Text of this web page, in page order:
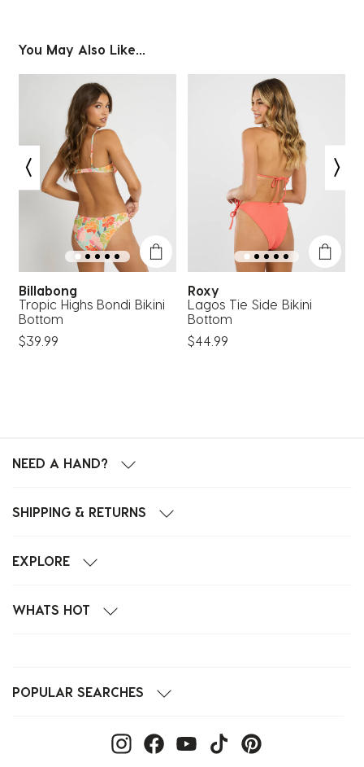
You May Also Like...
Billabong
Tropic Highs Bondi Bikini
Bottom
$39.99
Roxy
Lagos Tie Side Bikini
Bottom
$44.99
NEED A HAND?
SHIPPING & RETURNS
EXPLORE
WHATS HOT
POPULAR SEARCHES